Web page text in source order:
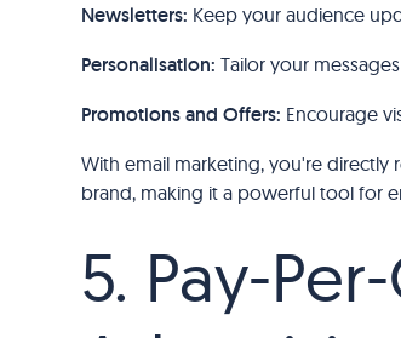
Newsletters: Keep your audience
Personalisation: Tailor your
Promotions and Offers: Encourage
With email marketing, you're
brand, making it a powerful tool for
5. Pay-